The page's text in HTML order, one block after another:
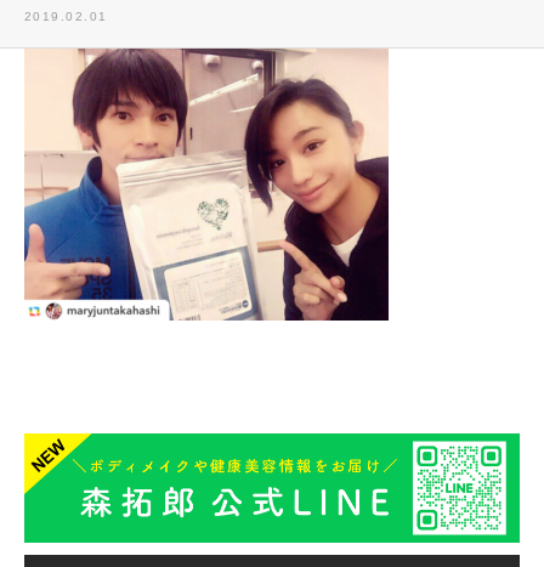
2019.02.01